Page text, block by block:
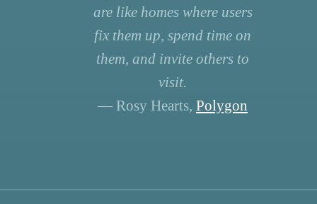
are like homes where users
fix them up, spend time on
them, and invite others to
visit.
— Rosy Hearts, Polygon